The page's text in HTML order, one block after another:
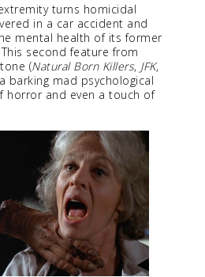
turns homicidal
in a car accident and
mental health of its former
second feature from
(Natural Born Killers, JFK,
barking mad psychological
horror and even a touch of